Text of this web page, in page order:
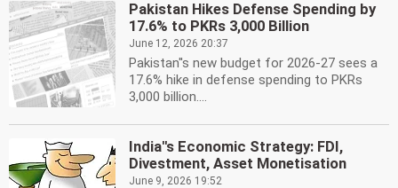
Pakistan Hikes Defense Spending by
17.6% to PKRs 3,000 Billion
June 12, 2026 20:37
Pakistan''s new budget for 2026-27 sees a
17.6% hike in defense spending to PKRs
3,000 billion....
India''s Economic Strategy: FDI,
Divestment, Asset Monetisation
June 9, 2026 19:52